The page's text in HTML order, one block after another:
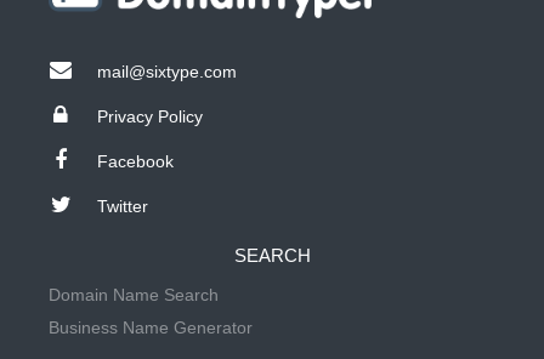
mail@sixtype.com
Privacy Policy
Facebook
Twitter
SEARCH
Domain Name Search
Business Name Generator